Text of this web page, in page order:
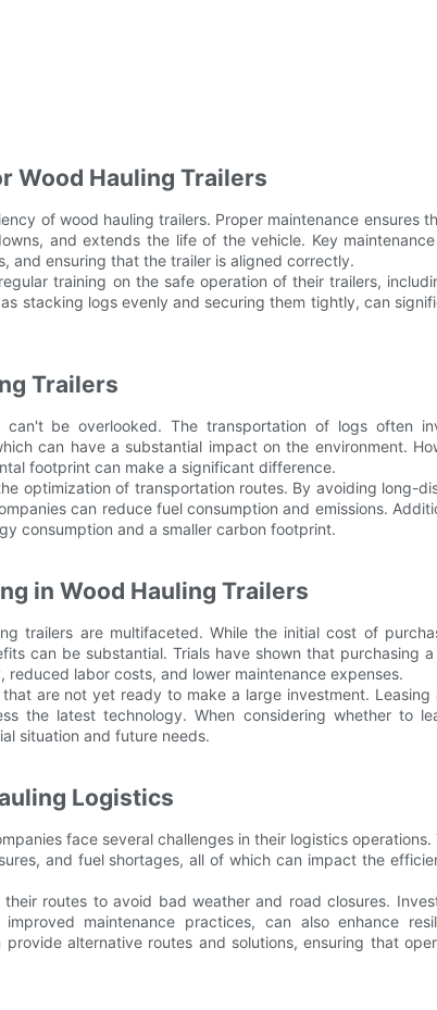
Wood Hauling Trailers
of wood hauling trailers. Proper maintenance ensures
and extends the life of the vehicle. Key
and ensuring that the trailer is aligned correctly.
training on the safe operation of their trailers,
stacking logs evenly and securing them tightly, can
Trailers
be overlooked. The transportation of logs often
can have a substantial impact on the environment.
footprint can make a significant difference.
optimization of transportation routes. By avoiding long-
can reduce fuel consumption and emissions.
consumption and a smaller carbon footprint.
in Wood Hauling Trailers
trailers are multifaceted. While the initial cost of
can be substantial. Trials have shown that purchasing
labor costs, and lower maintenance expenses.
are not yet ready to make a large investment. Leasing
the latest technology. When considering whether to
situation and future needs.
Logistics
face several challenges in their logistics operations.
and fuel shortages, all of which can impact the
routes to avoid bad weather and road closures.
maintenance practices, can also enhance
alternative routes and solutions, ensuring that